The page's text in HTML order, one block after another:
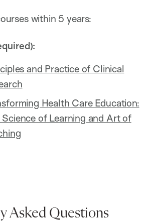
within 5 years:
and Practice of Clinical
Health Care Education:
Science of Learning and Art of
Asked Questions